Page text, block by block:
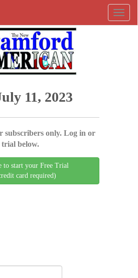
11, 2023
subscribers only. Log in or
below.
to start your Free Trial
card required)